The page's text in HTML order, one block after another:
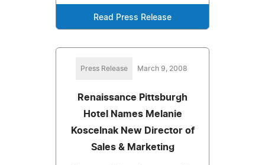
Read Press Release
Press Release March 9, 2008
Renaissance Pittsburgh
Hotel Names Melanie
Koscelnak New Director of
Sales & Marketing